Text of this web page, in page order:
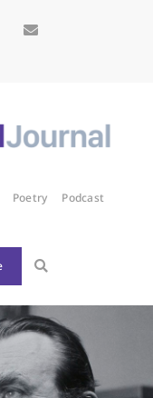
Poetry
Podcast